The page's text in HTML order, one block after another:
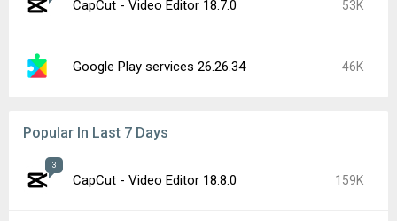
CapCut - Video Editor 18.7.0 53K
Google Play services 26.26.34 46K
Popular In Last 7 Days
3
CapCut - Video Editor 18.8.0 159K